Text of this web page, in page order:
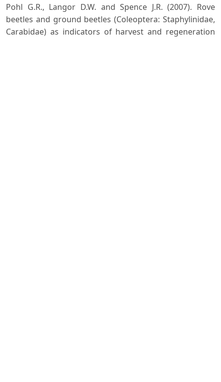
Pohl G.R., Langor D.W. and Spence J.R. (2007). Rove
beetles and ground beetles (Coleoptera: Staphylinidae,
Carabidae) as indicators of harvest and regeneration